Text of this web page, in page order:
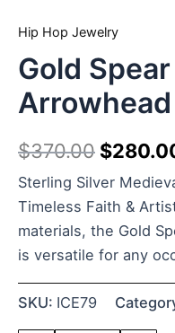
Hip Hop Jewelry
Gold
$370.00 $
Sterling Silver
Timeless Faith &
materials, the Gold
is versatile for any
SKU: ICE79